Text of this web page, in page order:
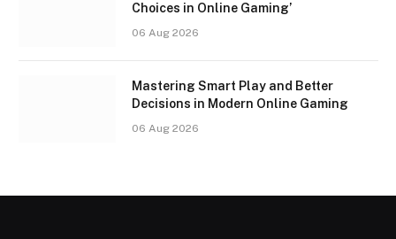
Choices in Online Gaming’
06 Aug 2026
Mastering Smart Play and Better
Decisions in Modern Online Gaming
06 Aug 2026